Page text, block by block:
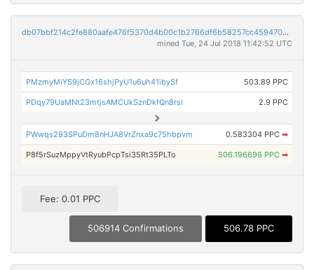
db07bbf214c2fe880aafe476f5370d4b00c1b2766df6b58257cc459470b860c8
mined Tue, 24 Jul 2018 11:42:52 UTC
PMzmyMiYS9jCGx16shjPyU1u6uh41ibySf 503.89 PPC
PDqy79UaMNt23mtjsAMCUkSznDkfQn8rsi 2.9 PPC
PWwqs293SPuDm8nHJA8VrZnxa9c75hbpvm 0.583304 PPC ➡
P8f5rSuzMppyVtRyubPcpTsi35Rt35PLTo 506.196696 PPC ➡
Fee: 0.01 PPC
506914 Confirmations 506.78 PPC